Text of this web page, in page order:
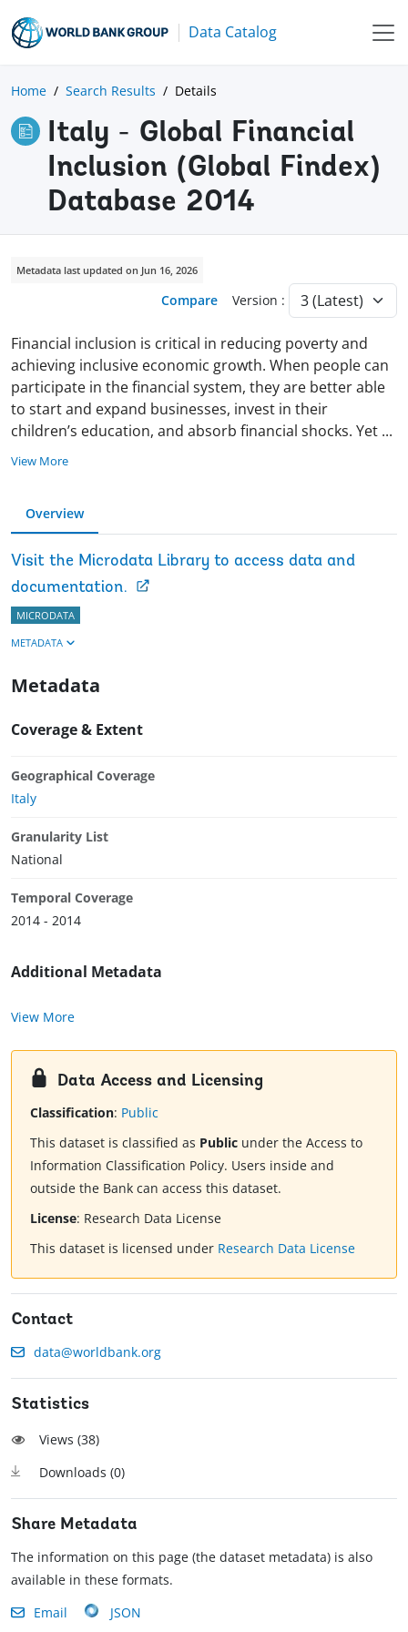
Data Catalog
Home Search Results Details
Italy - Global Financial
Inclusion (Global Findex)
Database 2014
Metadata last updated on Jun 16, 2026
Compare Version :
Financial inclusion is critical in reducing poverty and
achieving inclusive economic growth. When people can
participate in the financial system, they are better able
to start and expand businesses, invest in their
children’s education, and absorb financial shocks. Yet ...
View More
Overview
Visit the Microdata Library to access data and
documentation.
MICRODATA
METADATA
Metadata
Coverage & Extent
Geographical Coverage
Italy
Granularity List
National
Temporal Coverage
2014 - 2014
Additional Metadata
View More
Data Access and Licensing
Classification: Public
This dataset is classified as Public under the Access to
Information Classification Policy. Users inside and
outside the Bank can access this dataset.
License: Research Data License
This dataset is licensed under Research Data License
Contact
data@worldbank.org
Statistics
Views (38)
Downloads (0)
Share Metadata
The information on this page (the dataset metadata) is also
available in these formats.
Email
JSON